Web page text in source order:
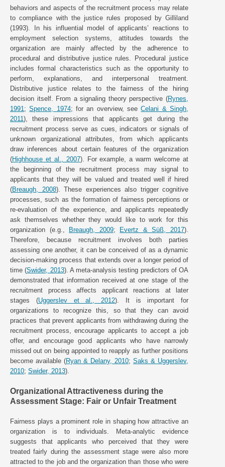
behaviors and aspects of the recruitment process may relate
to compliance with the justice rules proposed by Gilliland
(1993). In his influential model of applicants’ reactions to
employment selection systems, attitudes towards the
organization are mainly affected by the adherence to
procedural and distributive justice rules. Procedural justice
includes formal characteristics such as the opportunity to
perform, explanations, and interpersonal treatment.
Distributive justice relates to the fairness of the hiring
decision itself. From a signaling theory perspective (Rynes,
1991 ;Spence, 1974; for an overview, seeCelani & Singh,
2011), these impressions that applicants get during the
recruitment process serve as cues, indicators or signals of
unknown organizational attributes, from which applicants
draw inferences about certain features of the organization
(Highhouse et al., 2007). For example, a warm welcome at
the beginning of the recruitment process may signal to
applicants that they will be valued and treated well if hired
(Breaugh, 2008). These experiences also trigger cognitive
processes, such as the formation of fairness perceptions or
re-evaluation of the experience, and applicants repeatedly
ask themselves whether they would like to work for this
organization (e.g., Breaugh, 2009; Evertz & Süß, 2017).
Therefore, because recruitment involves both parties
assessing one another, it can be conceived of as a dynamic
decision-making process that extends over a longer period of
time (Swider, 2013). A meta-analysis testing predictors of OA
demonstrated that information received at one stage of the
recruitment process affects applicant reactions at later
stages (Uggerslev et al., 2012). It is important for
organizations to recognize this, so that they can avoid
practices that prevent applicants from withdrawing during the
recruitment process, encourage applicants to accept a job
offer, and encourage good applicants who have narrowly
missed out on being appointed to reapply as further positions
become available (Ryan & Delany, 2010; Saks & Uggerslev,
2010; Swider, 2013).
Organizational Attractiveness during the
Assessment Stage: Fair or Unfair Treatment
Fairness plays a prominent role in shaping how attractive an
organization is to individuals. Meta-analytic evidence
suggests that applicants who perceived that they were
treated fairly during the assessment stage were also more
attracted to the job and the organization than those who were